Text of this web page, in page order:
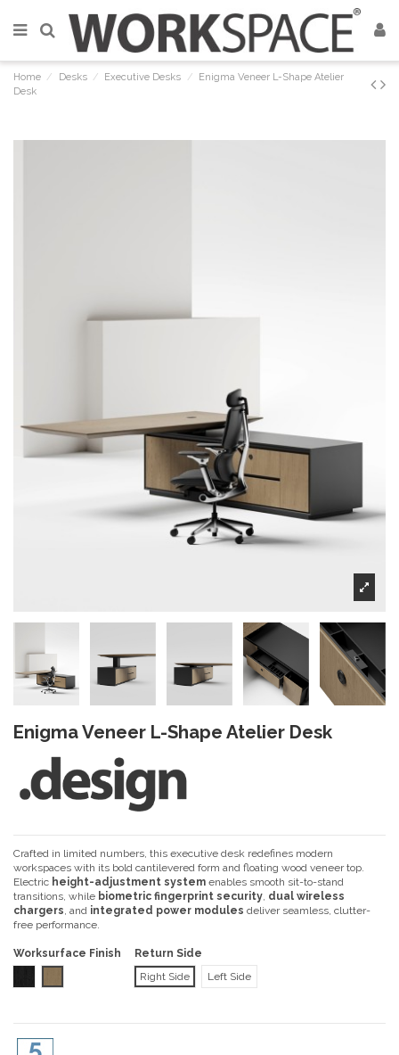
Home Desks Executive Desks
Enigma Veneer L-Shape Atelier
Desk
Enigma Veneer L-Shape Atelier Desk
Crafted in limited numbers, this executive desk redefines modern
workspaces with its bold cantilevered form and floating wood veneer top.
Electric height-adjustment system enables smooth sit-to-stand
transitions, while biometric fingerprint security, dual wireless
chargers, and integrated power modules deliver seamless, clutter-
free performance.
Worksurface Finish
Brown Oak Veneer
Return Side
Right Side
Left Side